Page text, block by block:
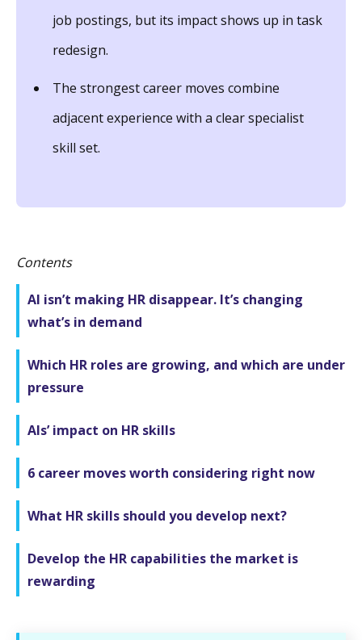
job postings, but its impact shows up in task
redesign.
The strongest career moves combine
adjacent experience with a clear specialist
skill set.
Contents
AI isn’t making HR disappear. It’s changing
what’s in demand
Which HR roles are growing, and which are under
pressure
AIs’ impact on HR skills
6 career moves worth considering right now
What HR skills should you develop next?
Develop the HR capabilities the market is
rewarding